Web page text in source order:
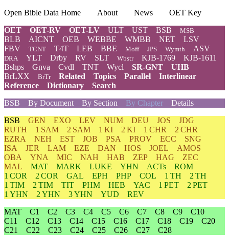
Open Bible Data Home About News
OET Key
OET
OET-RV OET-LV ULT UST BSB MSB
BLB AICNT OEB WEBBE WMBB NET
LSV
FBV
TCNT T4T LEB BBE Moff JPS Wymth ASV
DRA YLT Drby RV SLT Wbstr KJB-1769
KJB-1611
Bshps
Gnva Cvdl TNT Wycl SR-GNT
UHB
BrLXX
BrTr Related Topics Parallel
Interlinear
Reference
Dictionary
Search
BSB
By Document By Section By Chapter Details
BSB GEN EXO LEV NUM DEU JOS
JDG
RUTH
1 SAM 2 SAM 1 KI 2 KI 1 CHR
2 CHR
EZRA
NEH EST JOB PSA PROV ECC
SNG
ISA
JER LAM EZE DAN HOS JOEL
AMOS
OBA
YNA MIC NAH HAB ZEP HAG
ZEC
MAL
MAT MARK LUKE YHN ACTs
ROM
1 COR
2 COR GAL EPH PHP COL 1 TH
2 TH
1 TIM
2 TIM TIT PHM HEB YAC 1 PET
2 PET
1 YHN
2 YHN 3 YHN YUD
REV
MAT
C1 C2 C3 C4 C5 C6 C7 C8 C9
C10
C11
C12 C13 C14 C15 C16 C17 C18 C19
C20
C21
C22 C23 C24 C25 C26 C27 C28